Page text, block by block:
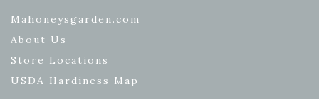
Mahoneysgarden.com
About Us
Store Locations
USDA Hardiness Map